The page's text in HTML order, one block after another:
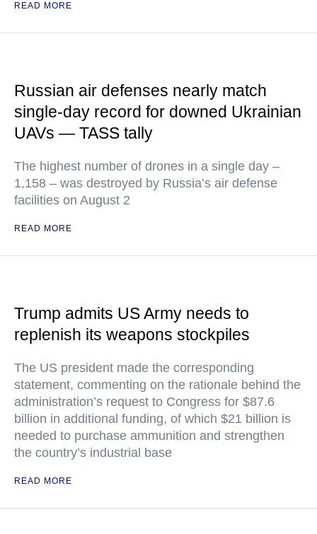
READ MORE
Russian air defenses nearly match
single-day record for downed Ukrainian
UAVs — TASS tally
The highest number of drones in a single day –
1,158 – was destroyed by Russia’s air defense
facilities on August 2
READ MORE
Trump admits US Army needs to
replenish its weapons stockpiles
The US president made the corresponding
statement, commenting on the rationale behind the
administration’s request to Congress for $87.6
billion in additional funding, of which $21 billion is
needed to purchase ammunition and strengthen
the country’s industrial base
READ MORE